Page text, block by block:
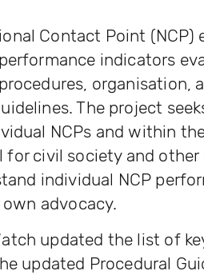
Contact Point (NCP)
indicators
organisation,
The project
NCPs and within
for civil society and other
individual NCP
advocacy.
updated the list of
updated Procedural